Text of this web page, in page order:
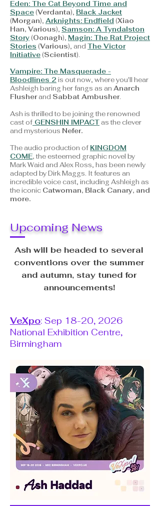
Eden: The Cat Beyond Time and
Space(Verdanta), Black Jacket
(Morgan), Arknights: Endfield (Xiao
Han, Various), Samson: A Tyndalston
Story(Oonagh), Magin: The Rat Project
Stories (Various), and The Victor
Initiative(Scientist).
Vampire: The Masquerade -
Bloodlines 2 is out now, where you'll hear
Ashleigh baring her fangs as an Anarch
Flusherand Sabbat Ambusher.
Ash is thrilled to be joining the renowned
cast of GENSHIN IMPACT as the clever
and mysterious Nefer.
The audio production of KINGDOM
COME, theesteemed graphic novel by
Mark Waid and Alex Ross, has been newly
adapted by Dirk Maggs. It features an
incredible voice cast, including Ashleigh as
the iconic Catwoman, Black Canary, and
more.
Upcoming News
Ash will be headed to several
conventions over the summer
and autumn, stay tuned for
announcements!
VeXpo: Sep 18-20, 2026
National Exhibition Centre,
Birmingham